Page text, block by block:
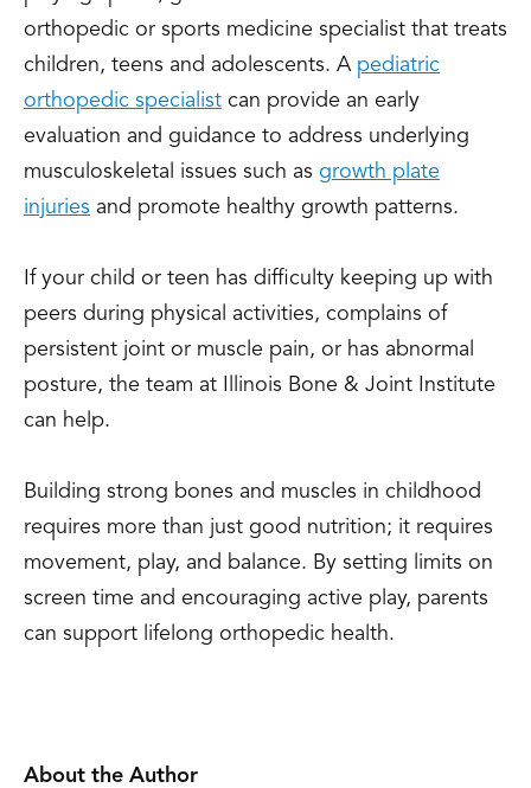
orthopedic or sports medicine specialist that treats
children, teens and adolescents. A pediatric
orthopedic specialist can provide an early
evaluation and guidance to address underlying
musculoskeletal issues such as growth plate
injuries and promote healthy growth patterns.
If your child or teen has difficulty keeping up with
peers during physical activities, complains of
persistent joint or muscle pain, or has abnormal
posture, the team at Illinois Bone & Joint Institute
can help.
Building strong bones and muscles in childhood
requires more than just good nutrition; it requires
movement, play, and balance. By setting limits on
screen time and encouraging active play, parents
can support lifelong orthopedic health.
About the Author